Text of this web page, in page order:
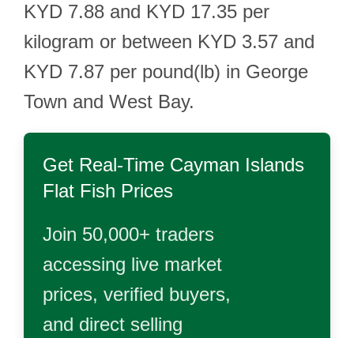
KYD 7.88 and KYD 17.35 per
kilogram or between KYD 3.57 and
KYD 7.87 per pound(lb) in George
Town and West Bay.
Get Real-Time Cayman Islands
Flat Fish Prices
Join 50,000+ traders
accessing live market
prices, verified buyers,
and direct selling